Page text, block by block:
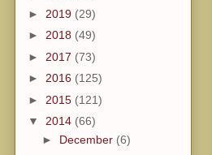
► 2019 (29)
► 2018 (49)
► 2017 (73)
► 2016 (125)
► 2015 (121)
▼ 2014 (66)
► December (6)